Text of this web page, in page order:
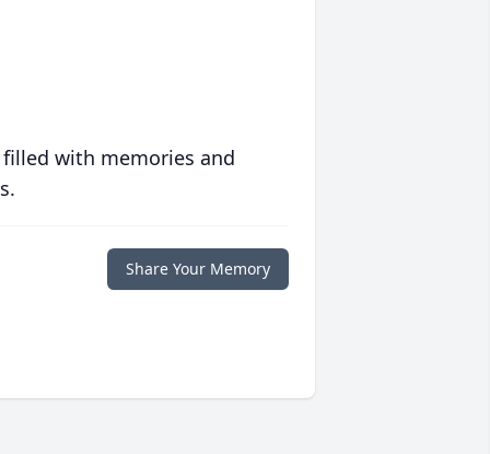
with memories and
Share Your Memory